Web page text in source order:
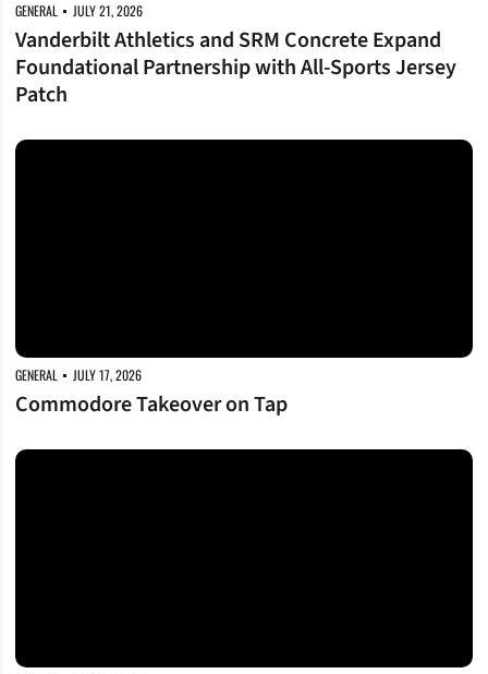
GENERAL JULY 21, 2026
Vanderbilt Athletics and SRM Concrete Expand
Foundational Partnership with All-Sports Jersey
Patch
Commodore Takeover on Tap
GENERAL JULY 17, 2026
Commodore Takeover on Tap
Come Join the Commodore Fan Council